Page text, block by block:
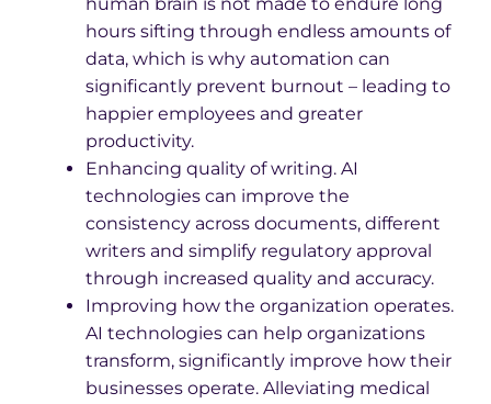
hours sifting through endless amounts of
data, which is why automation can
significantly prevent burnout – leading to
happier employees and greater
productivity.
Enhancing quality of writing. AI
technologies can improve the
consistency across documents, different
writers and simplify regulatory approval
through increased quality and accuracy.
Improving how the organization operates.
AI technologies can help organizations
transform, significantly improve how their
businesses operate. Alleviating medical